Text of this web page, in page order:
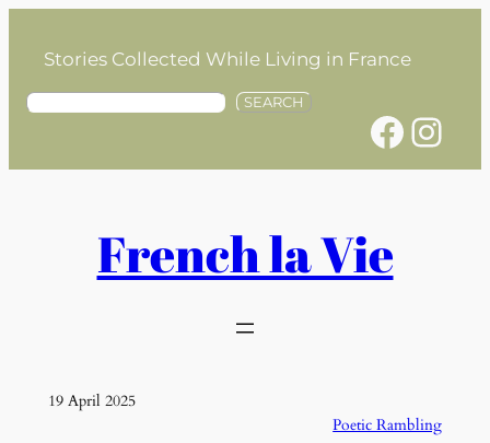
contentStories Collected While Living in France
S
SEARCH
Facebook Instagram
French la Vie
19 April 2025
Poetic Rambling